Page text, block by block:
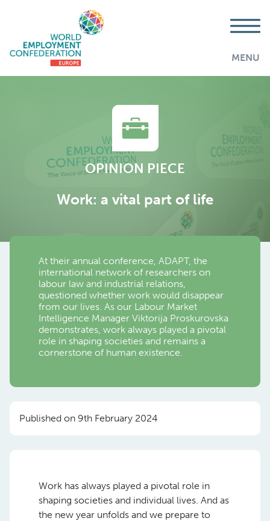
MENU
OPINION PIECE
Work: a vital part of life
AddThis is disabled. Allow
At their annual conference, ADAPT, the
international network of researchers on
labour law and industrial relations,
questioned whether work would disappear
from our lives. As our Labour Market
Intelligence Manager Viktorija Proskurovska
demonstrates, work always played a pivotal
role in shaping societies and remains a
cornerstone of human existence.
Published on 9th February 2024
Work has always played a pivotal role in
shaping societies and individual lives. And as
the new year unfolds and we prepare to